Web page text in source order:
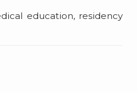
education, residency